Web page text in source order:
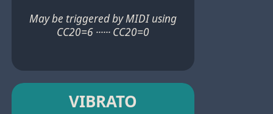
May be triggered by MIDI using
CC20=6 ······ CC20=0
VIBRATO